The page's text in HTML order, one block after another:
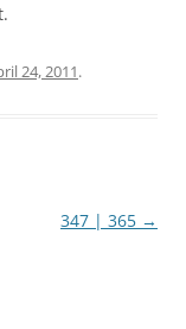
24, 2011.
347 | 365 →